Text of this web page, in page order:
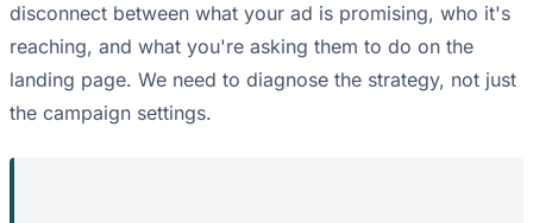
disconnect between what your ad is promising, who it's
reaching, and what you're asking them to do on the
landing page. We need to diagnose the strategy, not just
the campaign settings.